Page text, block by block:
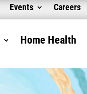
Events Careers
Home Health